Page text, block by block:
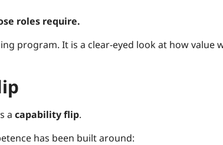
roles require.
program. It is a clear-eyed look at how value
a capability flip.
has been built around: